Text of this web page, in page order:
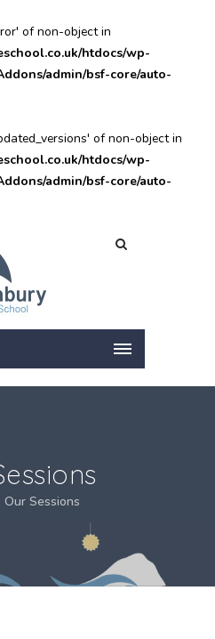
of non-object in
htdocs/wp-
admin/bsf-core/auto-
of non-object in
htdocs/wp-
admin/bsf-core/auto-
Our Sessions